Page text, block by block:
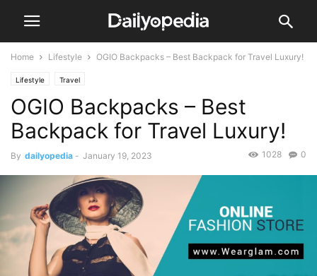
Home Lifestyle OGIO Backpacks – Best Backpack for Travel Luxury!
Lifestyle Travel
OGIO Backpacks – Best
Backpack for Travel Luxury!
By dailyopedia - January 19, 2023 0
1028